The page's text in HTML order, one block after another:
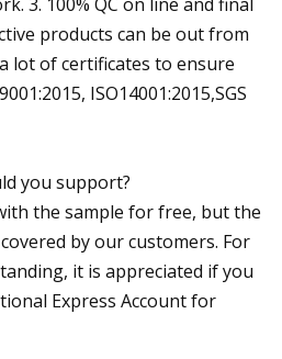
products can be out from
lot of certificates to ensure
ISO14001:2015,SGS
you support?
the sample for free, but the
by our customers. For
it is appreciated if you
Express Account for